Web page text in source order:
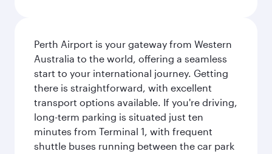
Perth Airport is your gateway from Western
Australia to the world, offering a seamless
start to your international journey. Getting
there is straightforward, with excellent
transport options available. If you're driving,
long-term parking is situated just ten
minutes from Terminal 1, with frequent
shuttle buses running between the car park